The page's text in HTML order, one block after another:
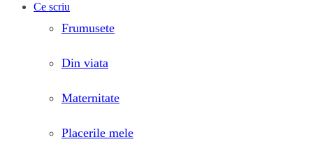
Ce scriu
Frumusete
Din viata
Maternitate
Placerile mele